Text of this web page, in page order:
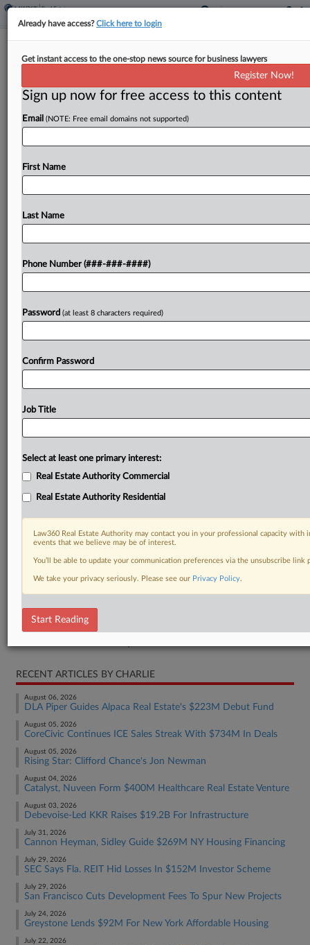
To NDA Or Not To NDA Your Data
Center Proposal?
Some companies in the data center space are
thinking twice about how they use industry-
standard nondisclosure agreements with local
that say developers often cloak their...
Already a subscriber?Click here to login
RELATED SECTIONS
RECENT ARTICLES BY CHARLIE
August 06, 2026
DLA Piper Guides Alpaca Real Estate's $223M Debut Fund
August 05, 2026
CoreCivic Continues ICE Sales Streak With $734M In Deals
August 05, 2026
Rising Star: Clifford Chance's Jon Newman
August 04, 2026
Catalyst, Nuveen Form $400M Healthcare Real Estate Venture
August 03, 2026
Debevoise-Led KKR Raises $19.2B For Infrastructure
July 31, 2026
Cannon Heyman, Sidley Guide $269M NY Housing Financing
July 29, 2026
SEC Says Fla. REIT Hid Losses In $152M Investor Scheme
July 29, 2026
San Francisco Cuts Development Fees To Spur New Projects
July 24, 2026
Greystone Lends $92M For New York Affordable Housing
July 22, 2026
Already have access?Click here to login
Get instant access to the one-stop news source for business lawyers
Register Now!
Sign up now for free access to this content
Email (NOTE: Free email domains not supported)
First Name
Last Name
Phone Number (###-###-####)
Password (at least 8 characters required)
Confirm Password
Job Title
Select at least one primary interest:
Real Estate Authority Commercial
Real Estate Authority Residential
Law360 Real Estate Authority may contact you in your professional capacity
events that we believe may be of interest.
You’ll be able to update your communication preferences via the unsubscribe
We take your privacy seriously. Please see our Privacy Policy.
Start Reading